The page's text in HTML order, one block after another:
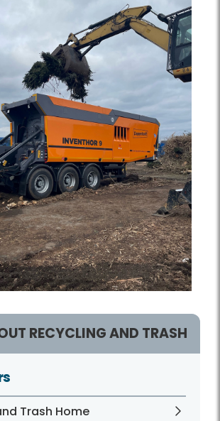
RECYCLING AND TRASH
Trash Home